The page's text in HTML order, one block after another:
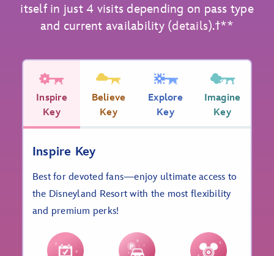
itself in just 4 visits depending on pass type
and current availability (details).ϯ**
Inspire
Key
Believe
Key
Explore
Key
Imagine
Key
Inspire Key
Best for devoted fans—enjoy ultimate access to
the Disneyland Resort with the most flexibility
and premium perks!